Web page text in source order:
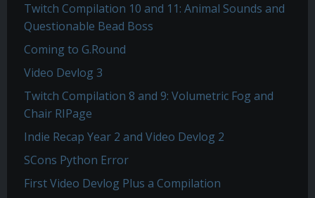
Twitch Compilation 10 and 11: Animal Sounds and
Questionable Bead Boss
Coming to G.Round
Video Devlog 3
Twitch Compilation 8 and 9: Volumetric Fog and
Chair RIPage
Indie Recap Year 2 and Video Devlog 2
SCons Python Error
First Video Devlog Plus a Compilation